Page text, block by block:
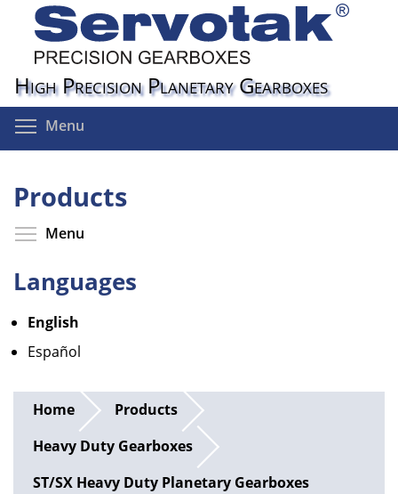
content
High Precision Planetary Gearboxes
Menu
Products
Menu
Languages
English
Español
Home
Products
Heavy Duty Gearboxes
ST/SX Heavy Duty Planetary Gearboxes